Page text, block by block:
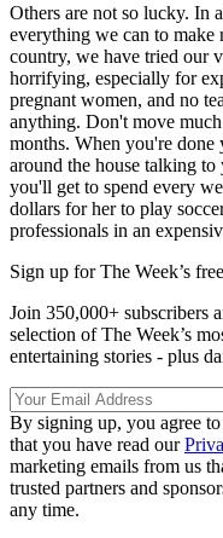
Others are not so lucky. In
everything we can to
country, we have tried our
horrifying, especially for
pregnant women, and no
anything. Don't move
months. When you're
around the house talking
you'll get to spend every
dollars for her to play
professionals in an
Sign up for The Week’s
Join 350,000+ subscribers
selection of The Week’s
entertaining stories - plus
By signing up, you agree
that you have read our
marketing emails from us
trusted partners and
any time.